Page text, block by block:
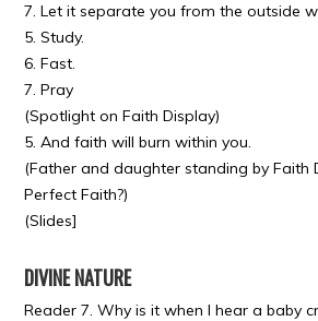
7. Let it separate you from the outside
5. Study.
6. Fast.
7. Pray
(Spotlight on Faith Display)
5. And faith will burn within you.
(Father and daughter standing by Faith
Perfect Faith?)
(Slides]
DIVINE NATURE
Reader 7. Why is it when I hear a baby